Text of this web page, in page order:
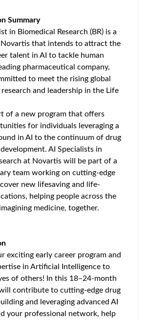
Summary
in Biomedical Research (BR) is a
that intends to attract the
talent in AI to tackle human
pharmaceutical company,
to meet the rising global
and leadership in the Life
of a new program that offers
for individuals leveraging a
in AI to the continuum of drug
AI Specialists in
at Novartis will be part of a
team working on cutting-edge
new lifesaving and life-
helping people across the
medicine, together.
exciting early career program and
in Artificial Intelligence to
of others! In this 18–24-month
contribute to cutting-edge drug
and leveraging advanced AI
your professional network, help